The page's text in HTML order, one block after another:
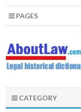
PAGES
CATEGORY